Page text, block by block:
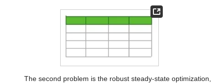
The second problem is the robust steady-state optimization,